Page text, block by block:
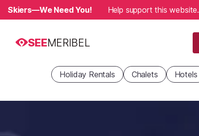
Skiers—We Need You! Help support this website.
SEEMERIBEL
Holiday Rentals Chalets Hotels